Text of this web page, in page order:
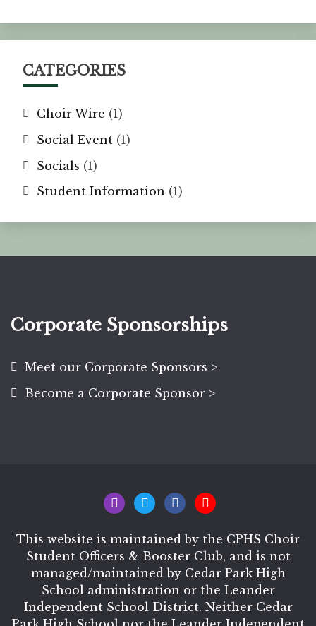
CATEGORIES
Choir Wire (1)
Social Event (1)
Socials (1)
Student Information (1)
Corporate Sponsorships
Meet our Corporate Sponsors >
Become a Corporate Sponsor >
This website is maintained by the CPHS Choir
Student Officers & Booster Club, and is not
managed/maintained by Cedar Park High
School administration or the Leander
Independent School District. Neither Cedar